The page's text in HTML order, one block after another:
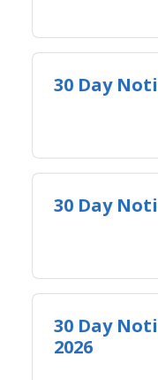
30 Day
30 Day
30 Day
2026